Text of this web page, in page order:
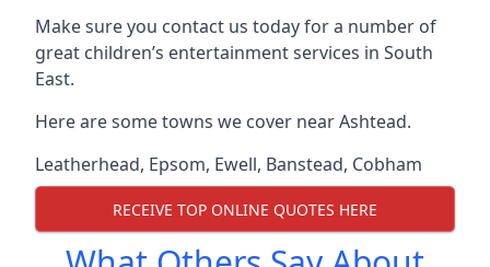
Make sure you contact us today for a number of
great children’s entertainment services in South
East.
Here are some towns we cover near Ashtead.
Leatherhead, Epsom, Ewell, Banstead, Cobham
RECEIVE TOP ONLINE QUOTES HERE